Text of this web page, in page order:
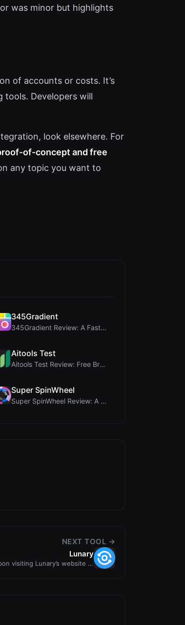
was minor but highlights
of accounts or costs. It’s
Developers will
look elsewhere. For
of-concept and free
any topic you want to
345Gradient
345Gradient Review: A Fast, Private 2K Gradient Ge...
Aitools Test
Aitools Test Review: Free Browser-Based AI Detecto...
Super SpinWheel
Super SpinWheel Review: A Privacy-First Free Wheel...
NEXT TOOL →
Lunary
visiting Lunary’s website at